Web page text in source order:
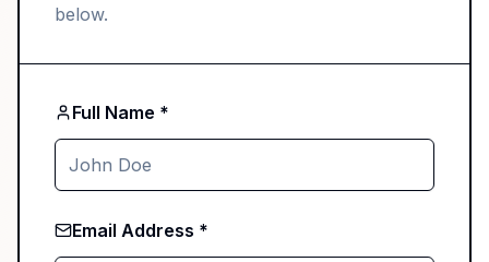
below.
Full Name *
Email Address *